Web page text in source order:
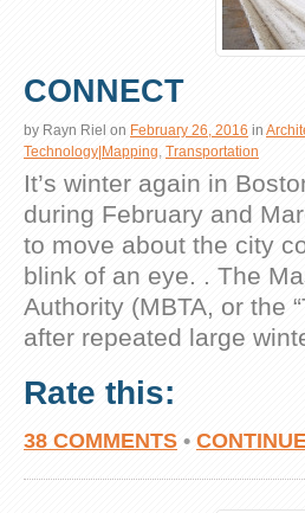
CONNECT
by Rayn Riel on February 26, 2016 in
Technology|Mapping Transportation
It’s winter again in
during February and
to move about the city
blink of an eye. . The
Authority (MBTA, or the
after repeated large
Rate this:
38 COMMENTS •